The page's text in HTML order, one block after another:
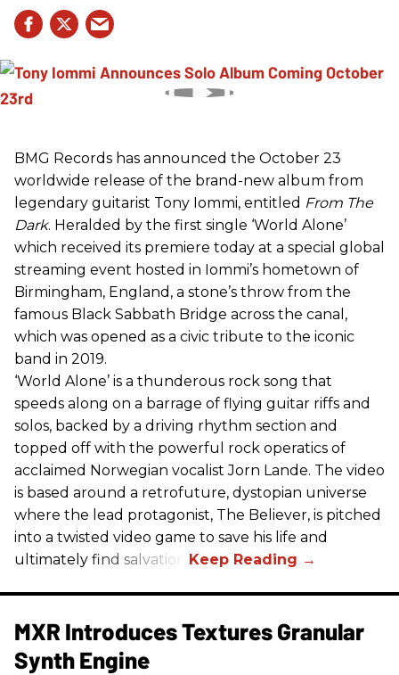
BMG Records has announced the October 23
worldwide release of the brand-new album from
legendary guitarist Tony Iommi, entitled From The
Dark. Heralded by the first single ‘World Alone’
which received its premiere today at a special global
streaming event hosted in Iommi’s hometown of
Birmingham, England, a stone’s throw from the
famous Black Sabbath Bridge across the canal,
which was opened as a civic tribute to the iconic
band in 2019.
‘World Alone’ is a thunderous rock song that
speeds along on a barrage of flying guitar riffs and
solos, backed by a driving rhythm section and
topped off with the powerful rock operatics of
acclaimed Norwegian vocalist Jorn Lande. The video
is based around a retrofuture, dystopian universe
where the lead protagonist, The Believer, is pitched
into a twisted video game to save his life and
ultimately find salvation.
MXR Introduces Textures Granular
Synth Engine